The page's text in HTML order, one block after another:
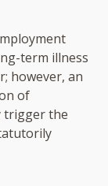
term illness
however, an
of
trigger the